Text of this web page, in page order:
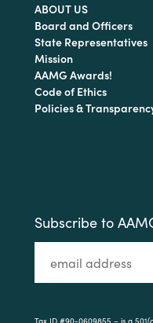
ABOUT US
Board and Officers
State Representatives
Mission
AAMG Awards!
Code of Ethics
Policies &
Subscribe to